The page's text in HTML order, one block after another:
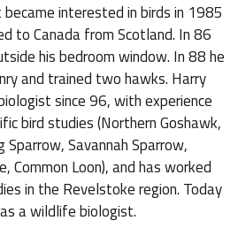
interested in birds in 1985
to Canada from Scotland. In 86
his bedroom window. In 88 he
and trained two hawks. Harry
since 96, with experience
bird studies (Northern Goshawk,
Sparrow, Savannah Sparrow,
Common Loon), and has worked
in the Revelstoke region. Today
a wildlife biologist.